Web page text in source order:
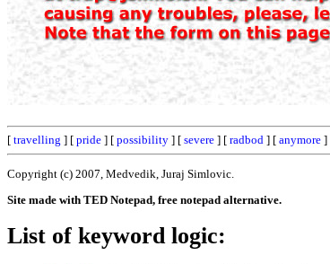
[ travelling ] [ pride ] [ possibility ] [ severe ] [ radbod ] [ anymore ]
Copyright (c) 2007, Medvedik, Juraj Simlovic.
Site made with TED Notepad, free notepad alternative.
List of keyword logic: